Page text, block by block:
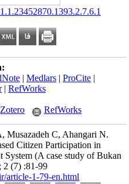
| Medlars | ProCite |
| RefWorks
Zotero RefWorks
Musazadeh C, Ahangari N.
Citizen Participation in
System (A case study of Bukan
2 (7) :81-99
article-1-79-en.html